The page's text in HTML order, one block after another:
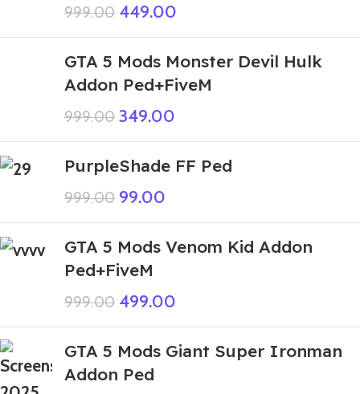
999.00 449.00
GTA 5 Mods Monster Devil Hulk
Addon Ped+FiveM
999.00 349.00
PurpleShade FF Ped
999.00 99.00
GTA 5 Mods Venom Kid Addon
Ped+FiveM
999.00 499.00
GTA 5 Mods Giant Super Ironman
Addon Ped